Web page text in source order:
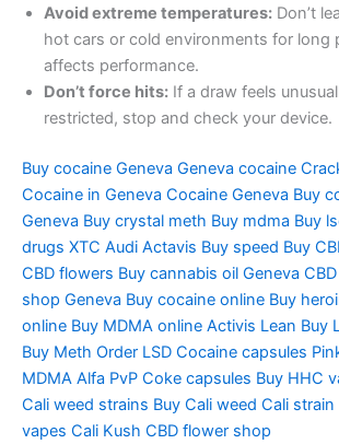
Avoid extreme temperatures: Don’t
hot cars or cold environments for
affects performance.
Don’t force hits: If a draw feels
restricted, stop and check your device.
Buy cocaine Geneva Geneva cocaine
Cocaine in Geneva Cocaine Geneva Buy
Geneva Buy crystal meth Buy mdma Buy
drugs XTC Audi Actavis Buy speed Buy
CBD flowers Buy cannabis oil Geneva
shop Geneva Buy cocaine online Buy
online Buy MDMA online Activis Lean Buy
Buy Meth Order LSD Cocaine capsules
MDMA Alfa PvP Coke capsules Buy HHC
Cali weed strains Buy Cali weed Cali
vapes Cali Kush CBD flower shop